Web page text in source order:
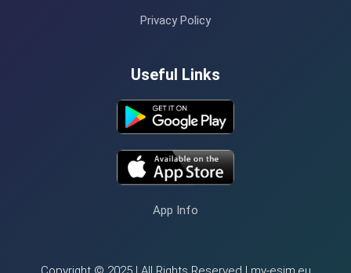
Privacy Policy
Useful Links
App Info